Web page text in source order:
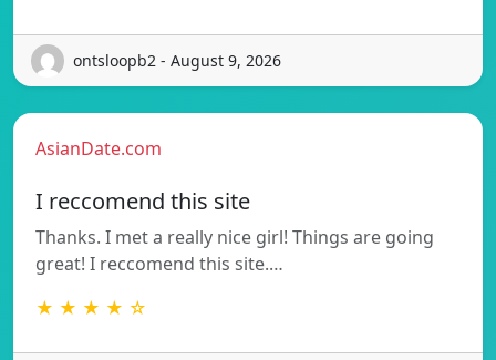
ontsloopb2 - August 9, 2026
AsianDate.com
I reccomend this site
Thanks. I met a really nice girl! Things are going
great! I reccomend this site.…
★ ★ ★ ★ ☆